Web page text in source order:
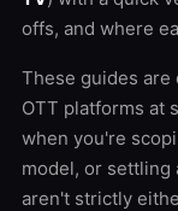
offs, and where
These guides are
OTT platforms at
when you're
model, or settling
aren't strictly